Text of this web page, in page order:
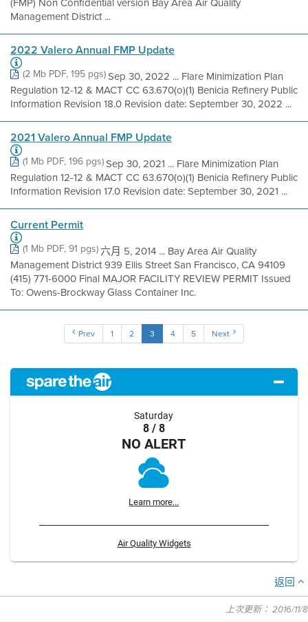
Management District ...
2022 Valero Annual FMP Update
(2 Mb PDF, 195 pgs)Sep 30, 2022 ... Flare Minimization Plan
Regulation 12-12 & MACT CC 63.670(o)(1) Benicia Refinery Public
Information Revision 18.0 Revision date: September 30, 2022 ...
2021 Valero Annual FMP Update
(1 Mb PDF, 196 pgs)Sep 30, 2021 ... Flare Minimization Plan
Regulation 12-12 & MACT CC 63.670(o)(1) Benicia Refinery Public
Information Revision 17.0 Revision date: September 30, 2021 ...
Current Permit
(1 Mb PDF, 91 pgs)六月 5, 2014 ... Bay Area Air Quality
Management District 939 Ellis Street San Francisco, CA 94109
(415) 771-6000 Final MAJOR FACILITY REVIEW PERMIT Issued
To: Owens-Brockway Glass Container Inc.
Prev 1 2 3 4 5 Next
Saturday
8 / 8
NO ALERT
Learn more...
Air Quality Widgets
返回
上次更新： 2016/11/8